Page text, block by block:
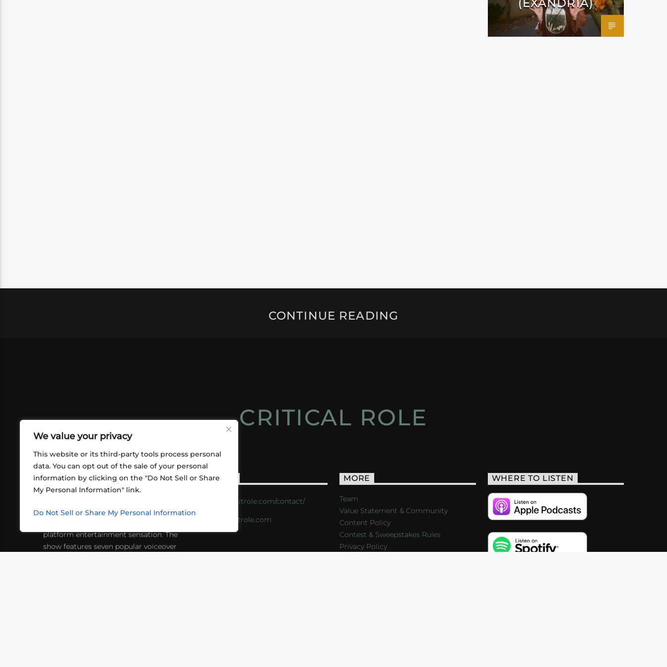
We value your privacy
This website or its third-party tools process personal
data. You can opt out of the sale of your personal
information by clicking on the "Do Not Sell or Share
My Personal Information" link.
Do Not Sell or Share My Personal Information
(EXANDRIA)
CONTINUE READING
CRITICAL ROLE
ABOUT US
friends playing RPGs in each other's
platform entertainment sensation. The
show features seven popular voiceover
CONTACT
https://critrole.com/contact/
info@critrole.com
MORE
Team
Value Statement & Community
Content Policy
Contest & Sweepstakes Rules
Privacy Policy
WHERE TO LISTEN